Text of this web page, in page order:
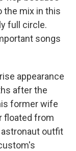
the mix in this
full circle.
songs
appearance
after the
former wife
floated from
outfit